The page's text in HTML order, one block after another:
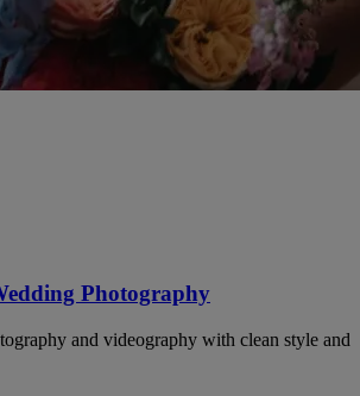
Photography
and videography with clean style and